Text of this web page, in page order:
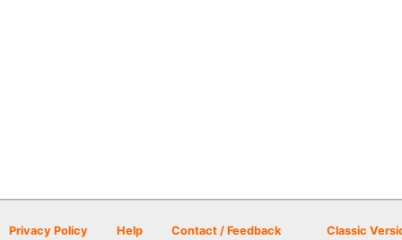
Privacy Policy Help Contact / Feedback Classic